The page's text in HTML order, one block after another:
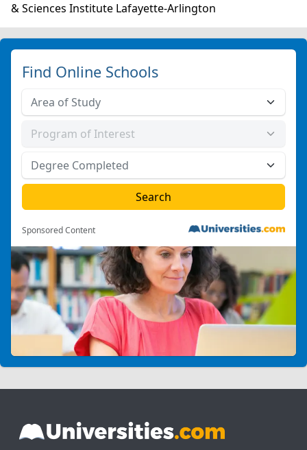
& Sciences Institute Lafayette-Arlington
Find Online Schools
Sponsored Content